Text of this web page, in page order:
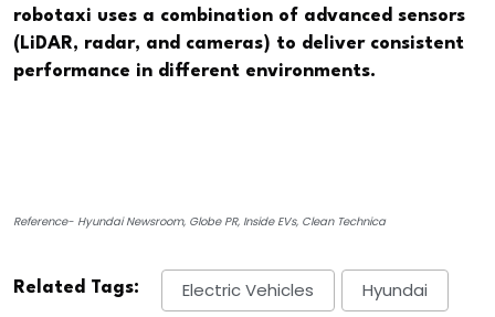
robotaxi uses a combination of advanced sensors
(LiDAR, radar, and cameras) to deliver consistent
performance in different environments.
Reference- Hyundai Newsroom, Globe PR, Inside EVs, Clean Technica
Related Tags: Electric Vehicles Hyundai